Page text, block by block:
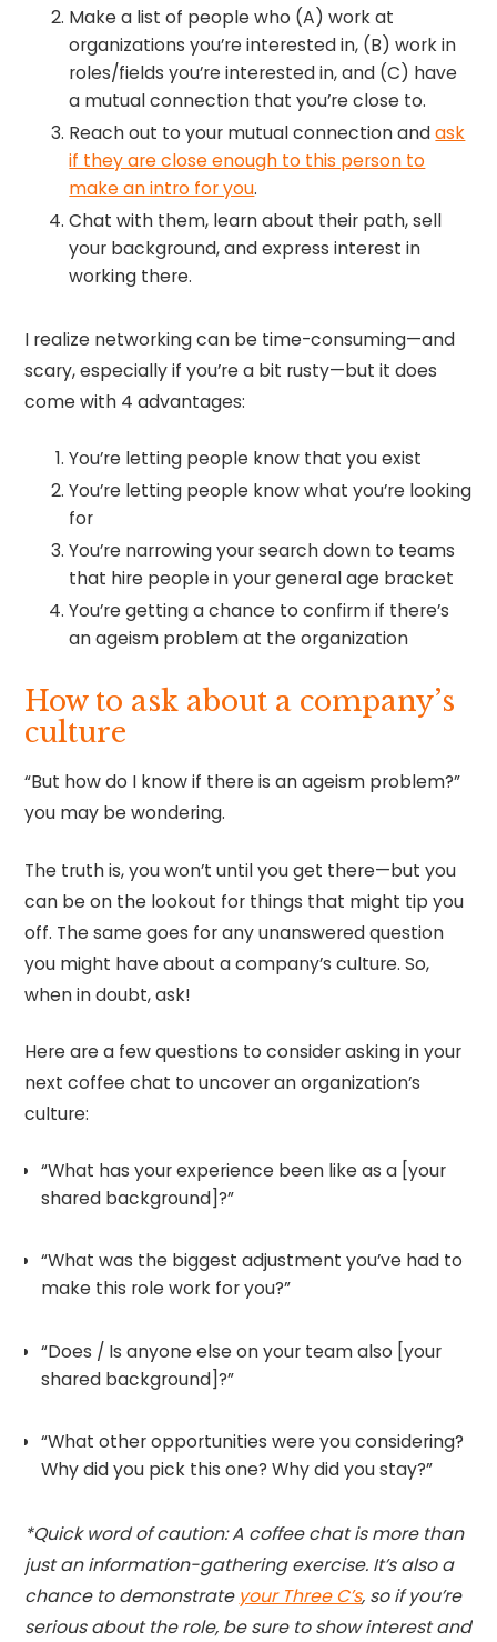
Make a list of people who (A) work at
organizations you’re interested in, (B) work in
roles/fields you’re interested in, and (C) have
a mutual connection that you’re close to.
Reach out to your mutual connection andask
if they are close enough to this person to
make an intro for you.
Chat with them, learn about their path, sell
your background, and express interest in
working there.
I realize networking can be time-consuming—and
scary, especially if you’re a bit rusty—but it does
come with 4 advantages:
You’re letting people know that you exist
You’re letting people know what you’re looking
for
You’re narrowing your search down to teams
that hire people in your general age bracket
You’re getting a chance to confirm if there’s
an ageism problem at the organization
How to ask about a company’s
culture
“But how do I know if there is an ageism problem?”
you may be wondering.
The truth is, you won’t until you get there—but you
can be on the lookout for things that might tip you
off. The same goes for any unanswered question
you might have about a company’s culture. So,
when in doubt, ask!
Here are a few questions to consider asking in your
next coffee chat to uncover an organization’s
culture:
“What has your experience been like as a [your
shared background]?”
“What was the biggest adjustment you’ve had to
make this role work for you?”
“Does / Is anyone else on your team also [your
shared background]?”
“What other opportunities were you considering?
Why did you pick this one? Why did you stay?”
*Quick word of caution: A coffee chat is more than
just an information-gathering exercise. It’s also a
chance to demonstrate your Three C’s, so if you’re
serious about the role, be sure to show interest and